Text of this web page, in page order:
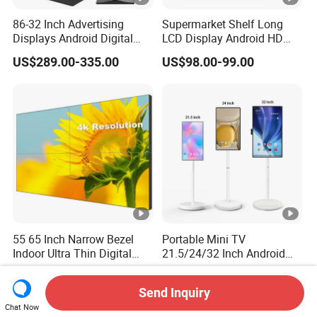
86-32 Inch Advertising
Displays Android Digital
Signage Indoor/Outdoor
Touch Screen LCD Display
US$289.00-335.00
Supermarket Shelf Long
LCD Display Android HD
Narrow Screen Supermarket
Shelf Strip Display 4K
LED Screen
US$98.00-99.00
55 65 Inch Narrow Bezel
Indoor Ultra Thin Digital
Advertising Display Screen
LCD Splicing Video Wall 32
Inch Videowall 5X9
Videowall 63 Videowall TV
US$369.00-505.00
Portable Mini TV
21.5/24/32 Inch Android
Touch Screen for Interactive
Medical Kiosk Retail
Solution Mini Smart
US$226.70-459.20
Chat Now
Send Inquiry